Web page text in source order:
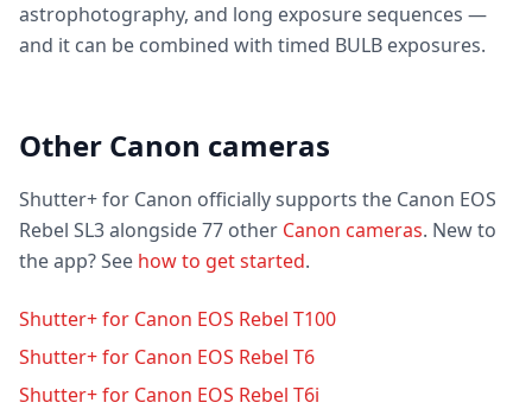
astrophotography, and long exposure sequences —
and it can be combined with timed BULB exposures.
Other Canon cameras
Shutter+ for Canon officially supports the Canon EOS
Rebel SL3 alongside 77 other Canon cameras. New to
the app? See how to get started.
Shutter+ for Canon EOS Rebel T100
Shutter+ for Canon EOS Rebel T6
Shutter+ for Canon EOS Rebel T6i